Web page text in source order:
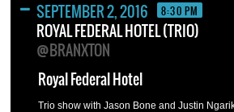
SEPTEMBER 2, 2016 8:30 PM
ROYAL FEDERAL HOTEL (TRIO)
@BRANXTON
Royal Federal Hotel
Trio show with Jason Bone and Justin